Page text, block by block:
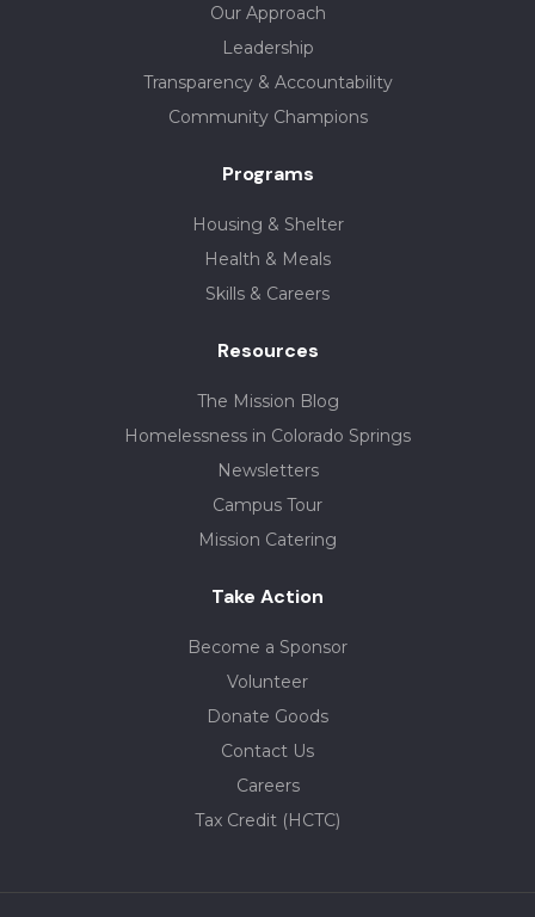
Our Approach
Leadership
Transparency & Accountability
Community Champions
Programs
Housing & Shelter
Health & Meals
Skills & Careers
Resources
The Mission Blog
Homelessness in Colorado Springs
Newsletters
Campus Tour
Mission Catering
Take Action
Become a Sponsor
Volunteer
Donate Goods
Contact Us
Careers
Tax Credit (HCTC)